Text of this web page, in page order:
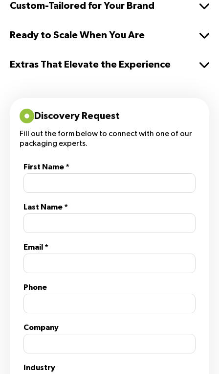
Custom-Tailored for Your Brand
Ready to Scale When You Are
Extras That Elevate the Experience
Discovery Request
Fill out the form below to connect with one of our
packaging experts.